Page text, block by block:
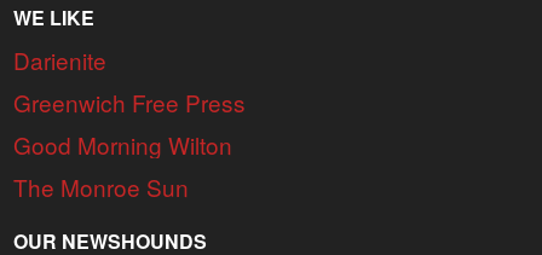
WE LIKE
Darienite
Greenwich Free Press
Good Morning Wilton
The Monroe Sun
OUR NEWSHOUNDS